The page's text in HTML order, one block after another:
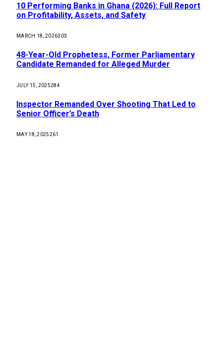
10 Performing Banks in Ghana (2026): Full Report
on Profitability, Assets, and Safety
MARCH 18, 2026303
48-Year-Old Prophetess, Former Parliamentary
Candidate Remanded for Alleged Murder
JULY 15, 2025284
Inspector Remanded Over Shooting That Led to
Senior Officer’s Death
MAY 18, 2025261